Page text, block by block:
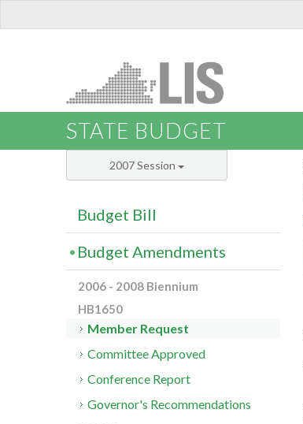
STATE BUDGET
2007 Session
Budget Bill
Budget Amendments
2006 - 2008 Biennium
HB1650
Member Request
Committee Approved
Conference Report
Governor's Recommendations